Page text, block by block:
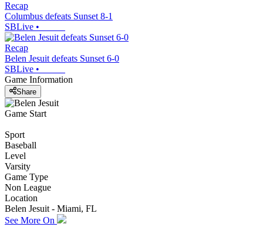
Recap
Columbus defeats Sunset 8-1
SBLive •
Recap
Belen Jesuit defeats Sunset 6-0
SBLive •
Game Information
Share
Game Start
Sport
Baseball
Level
Varsity
Game Type
Non League
Location
Belen Jesuit - Miami, FL
See More On